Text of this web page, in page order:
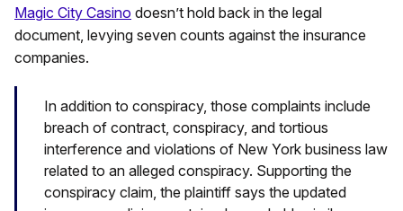
Magic City Casino doesn’t hold back in the legal
document, levying seven counts against the insurance
companies.
In addition to conspiracy, those complaints include
breach of contract, conspiracy, and tortious
interference and violations of New York business law
related to an alleged conspiracy. Supporting the
conspiracy claim, the plaintiff says the updated